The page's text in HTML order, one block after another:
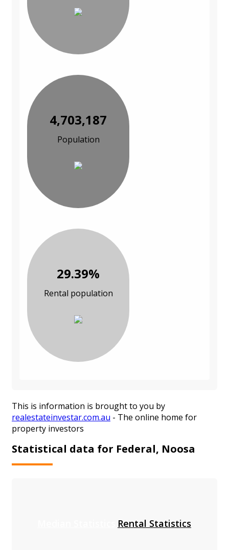
4,703,187
Population
29.39%
Rental population
This is information is brought to you by
realestateinvestar.com.au - The online home for
property investors
Statistical data for Federal, Noosa
Rental Statistics